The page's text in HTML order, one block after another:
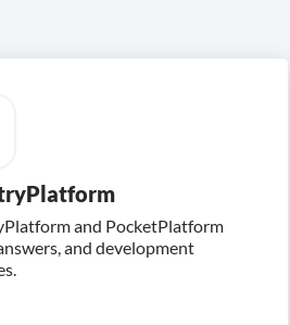
and PocketPlatform
and development